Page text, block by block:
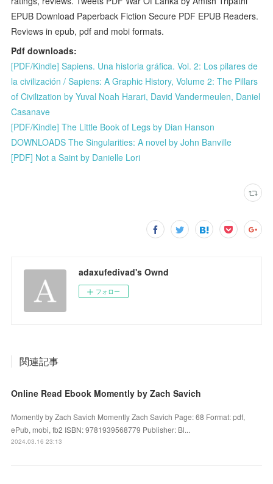
EPUB Download Paperback Fiction Secure PDF EPUB Readers.
Reviews in epub, pdf and mobi formats.
Pdf downloads:
[PDF/Kindle] Sapiens. Una historia gráfica. Vol. 2: Los pilares de
la civilización / Sapiens: A Graphic History, Volume 2: The Pillars
of Civilization by Yuval Noah Harari, David Vandermeulen, Daniel
Casanave
[PDF/Kindle] The Little Book of Legs by Dian Hanson
DOWNLOADS The Singularities: A novel by John Banville
[PDF] Not a Saint by Danielle Lori
adaxufedivad's Ownd
フォロー
関連記事
Online Read Ebook Momently by Zach Savich
Momently by Zach Savich Momently Zach Savich Page: 68 Format: pdf,
ePub, mobi, fb2 ISBN: 9781939568779 Publisher: Bl...
2024.03.16 23:13